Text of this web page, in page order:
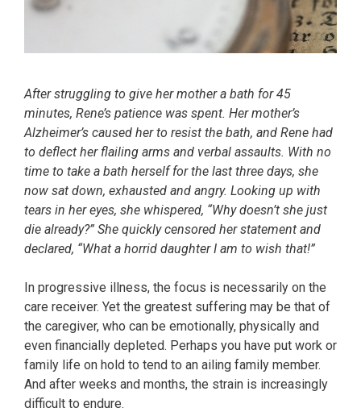
After struggling to give her mother a bath for 45
minutes, Rene’s patience was spent. Her mother’s
Alzheimer’s caused her to resist the bath, and Rene had
to deflect her flailing arms and verbal assaults. With no
time to take a bath herself for the last three days, she
now sat down, exhausted and angry. Looking up with
tears in her eyes, she whispered, “Why doesn’t she just
die already?” She quickly censored her statement and
declared, “What a horrid daughter I am to wish that!”
In progressive illness, the focus is necessarily on the
care receiver. Yet the greatest suffering may be that of
the caregiver, who can be emotionally, physically and
even financially depleted. Perhaps you have put work or
family life on hold to tend to an ailing family member.
And after weeks and months, the strain is increasingly
difficult to endure.